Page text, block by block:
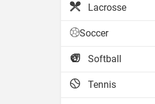
Lacrosse
Soccer
Softball
Tennis